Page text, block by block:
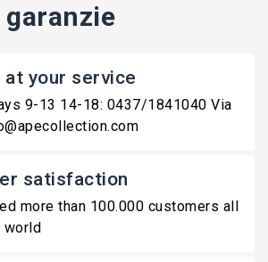
at your service
9-13 14-18: 0437/1841040 Via
satisfaction
more than 100.000 customers all
world